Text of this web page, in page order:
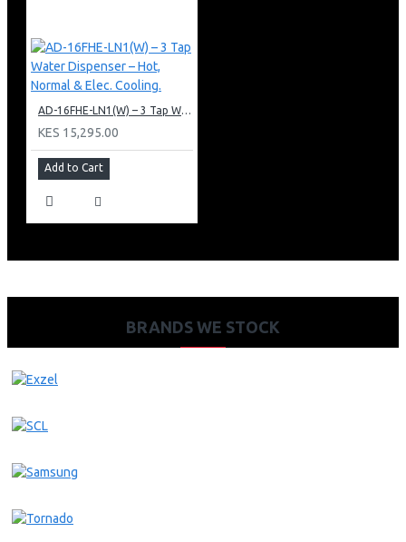
AD-16FHE-LN1(W) – 3 Tap Water Dispenser – Hot, Normal & Elec. Cooling.
KES 15,295.00
Add to Cart
BRANDS WE STOCK